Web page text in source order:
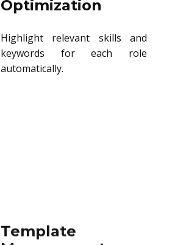
Optimization
Highlight relevant skills and
keywords for each role
automatically.
Template